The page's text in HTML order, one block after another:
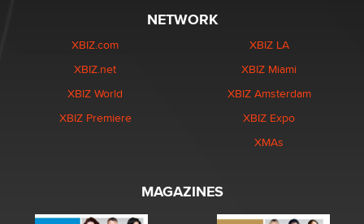
NETWORK
XBIZ.com
XBIZ.net
XBIZ World
XBIZ Premiere
XBIZ LA
XBIZ Miami
XBIZ Amsterdam
XBIZ Expo
XMAs
MAGAZINES